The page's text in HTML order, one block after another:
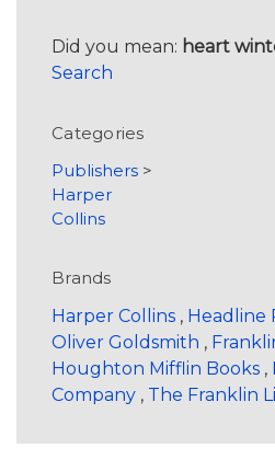
Did you mean: heart
Search
Categories
Publishers >
Harper
Collins
Brands
Harper Collins , Headline
Oliver Goldsmith ,
Houghton Mifflin Books ,
Company , The Franklin